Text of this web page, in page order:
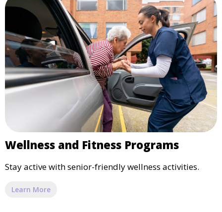
Wellness and Fitness Programs
Stay active with senior-friendly wellness activities.
Learn More